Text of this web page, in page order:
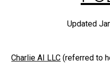
Updated
Charlie AI LLC (referred to